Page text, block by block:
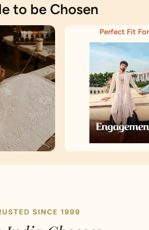
to be Chosen
Perfect Fit For